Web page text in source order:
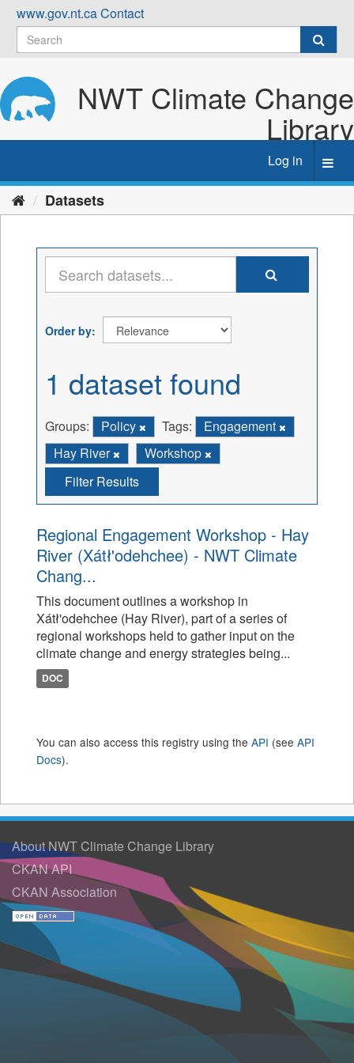
Skip
content
www.gov.nt.caContact
NWT Climate Change
Library
Log in
Datasets
Order by
1 dataset found
Groups: Policy Tags:
Engagement
Hay River
Workshop
Filter Results
Regional Engagement Workshop - Hay
River (Xátł'odehchee) - NWT Climate
Chang...
This document outlines a workshop in
Xátł'odehchee (Hay River), part of a series of
regional workshops held to gather input on the
climate change and energy strategies being...
DOC
You can also access this registry using the API (see API
Docs).
About NWT Climate Change Library
CKAN API
CKAN Association